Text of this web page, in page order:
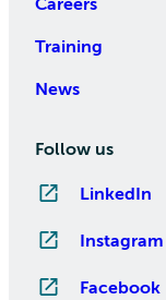
Careers
Training
News
Follow us
LinkedIn
Instagram
Facebook